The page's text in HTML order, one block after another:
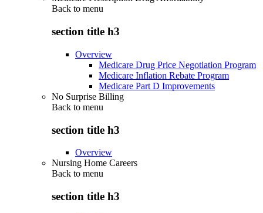
Back to menu
section title h3
Overview
Medicare Drug Price Negotiation Program
Medicare Inflation Rebate Program
Medicare Part D Improvements
No Surprise Billing
Back to menu
section title h3
Overview
Nursing Home Careers
Back to menu
section title h3